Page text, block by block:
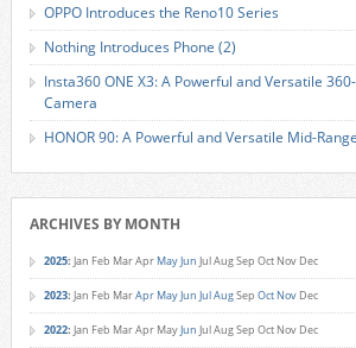
OPPO Introduces the Reno10 Series
Nothing Introduces Phone (2)
Insta360 ONE X3: A Powerful and Versatile
Camera
HONOR 90: A Powerful and Versatile Mid-
ARCHIVES BY MONTH
2025: Jan Feb MarApr MayJun JulAugSep Oct Nov Dec
2023: Jan Feb MarApr MayJun JulAugSep Oct Nov Dec
2022: Jan Feb MarApr MayJun JulAugSep Oct Nov Dec